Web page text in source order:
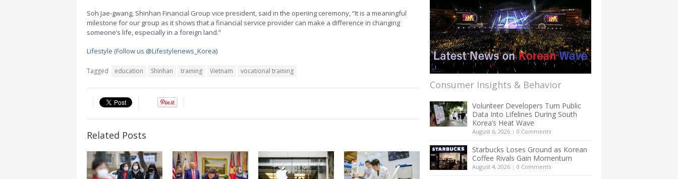
Soh Jae-gwang, Shinhan Financial Group vice president, said in the opening ceremony, “It is a meaningful
milestone for our group as it shows that a financial service provider can make a difference in changing
someone’s life, especially in a foreign land.”
Lifestyle (Follow us @Lifestylenews_Korea)
Tagged education Shinhan training Vietnam vocational training
Related Posts
Consumer Insights & Behavior
Volunteer Developers Turn Public
Data Into Lifelines During South
Korea’s Heat Wave
August 6, 2026 | 0 Comments
Starbucks Loses Ground as Korean
Coffee Rivals Gain Momentum
August 4, 2026 | 0 Comments